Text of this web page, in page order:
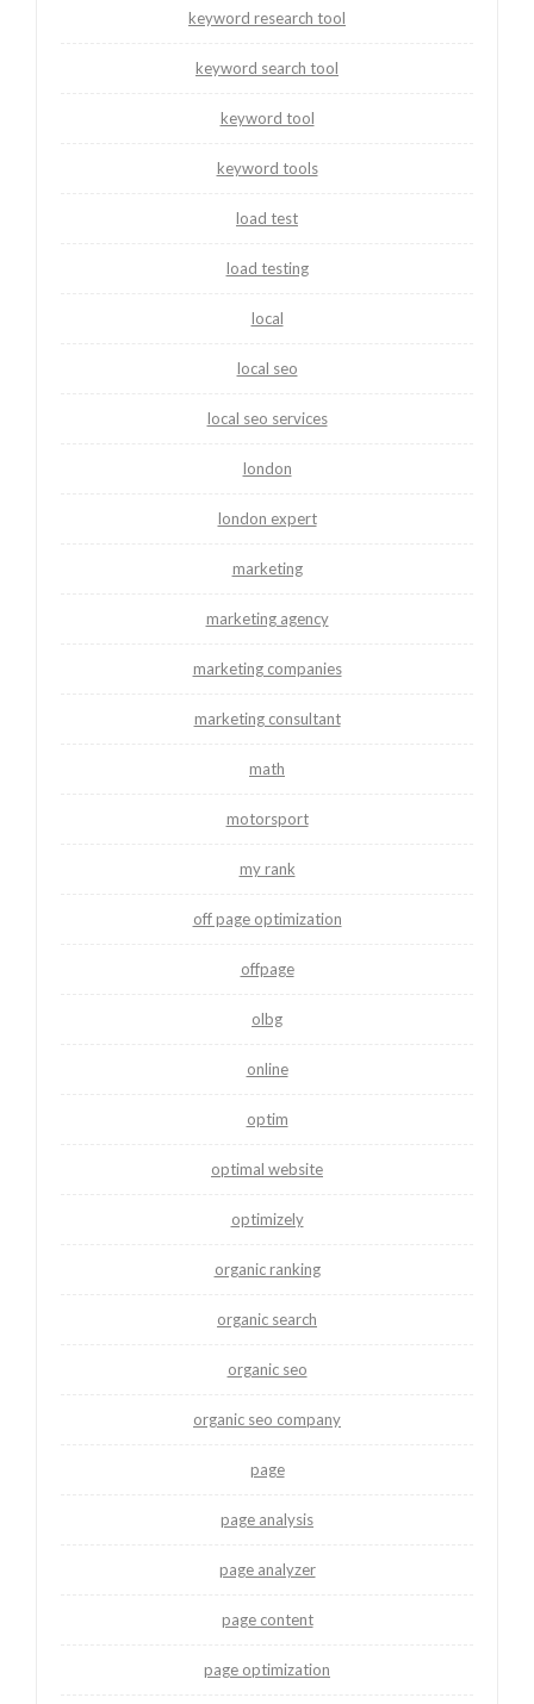
keyword research tool
keyword search tool
keyword tool
keyword tools
load test
load testing
local
local seo
local seo services
london
london expert
marketing
marketing agency
marketing companies
marketing consultant
math
motorsport
my rank
off page optimization
offpage
olbg
online
optim
optimal website
optimizely
organic ranking
organic search
organic seo
organic seo company
page
page analysis
page analyzer
page content
page optimization